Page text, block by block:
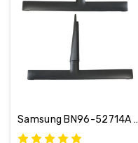
Samsung BN96-52714A